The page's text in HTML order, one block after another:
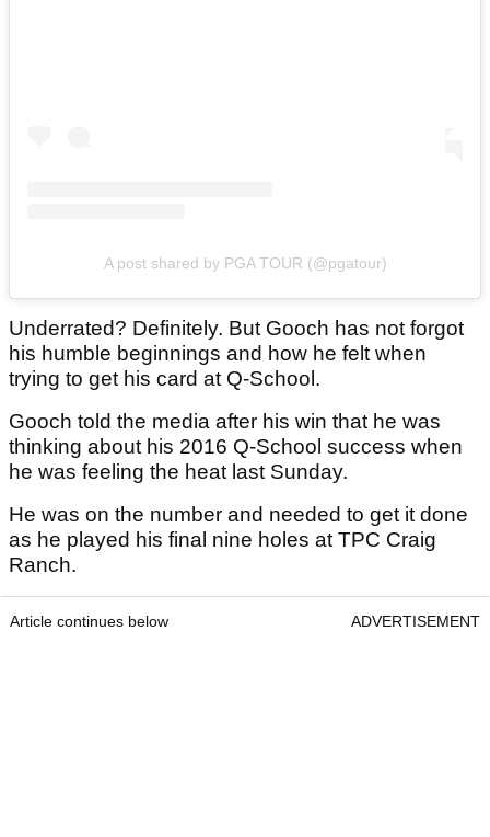
A post shared by PGA TOUR (@pgatour)
Underrated? Definitely. But Gooch has not forgot
his humble beginnings and how he felt when
trying to get his card at Q-School.
Gooch told the media after his win that he was
thinking about his 2016 Q-School success when
he was feeling the heat last Sunday.
He was on the number and needed to get it done
as he played his final nine holes at TPC Craig
Ranch.
Article continues below ADVERTISEMENT